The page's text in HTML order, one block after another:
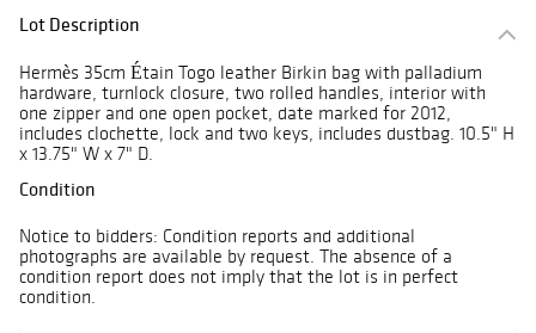
Lot Description
Hermès 35cm Étain Togo leather Birkin bag with palladium
hardware, turnlock closure, two rolled handles, interior with
one zipper and one open pocket, date marked for 2012,
includes clochette, lock and two keys, includes dustbag. 10.5" H
x 13.75" W x 7" D.
Condition
Notice to bidders: Condition reports and additional
photographs are available by request. The absence of a
condition report does not imply that the lot is in perfect
condition.